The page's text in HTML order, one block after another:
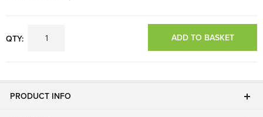
QTY: ADD TO BASKET
PRODUCT INFO